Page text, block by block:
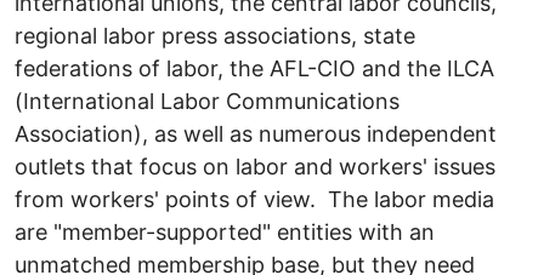
regional labor press associations, state
federations of labor, the AFL-CIO and the ILCA
(International Labor Communications
Association), as well as numerous independent
outlets that focus on labor and workers' issues
from workers' points of view. The labor media
are "member-supported" entities with an
unmatched membership base, but they need